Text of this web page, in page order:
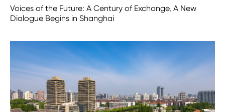
Voices of the Future: A Century of Exchange, A New
Dialogue Begins in Shanghai